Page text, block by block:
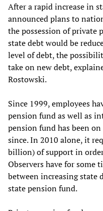
After a rapid increase in
announced plans to
the possession of private
state debt would be
level of debt, the
take on new debt,
Rostowski.
Since 1999, employees
pension fund as well as
pension fund has been
since. In 2010 alone, it
billion) of support in
Observers have for
between increasing state
state pension fund.